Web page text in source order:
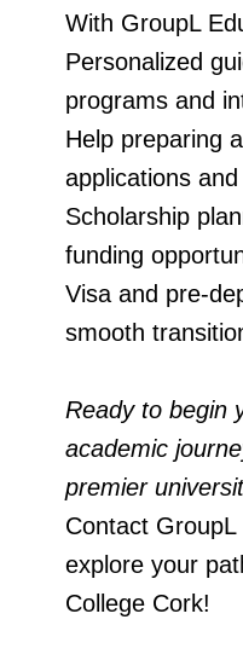
With GroupL
Personalized
programs and
Help preparing
applications
Scholarship
funding
Visa and pre-
smooth
Ready to begin
academic
premier
Contact
explore your
College Cork!